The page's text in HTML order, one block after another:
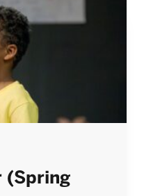
(Spring